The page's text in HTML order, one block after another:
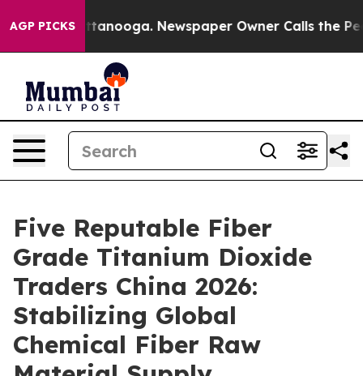
AGP PICKS
Chattanooga. Newspaper Owner Calls the People
Five Reputable Fiber
Grade Titanium Dioxide
Traders China 2026:
Stabilizing Global
Chemical Fiber Raw